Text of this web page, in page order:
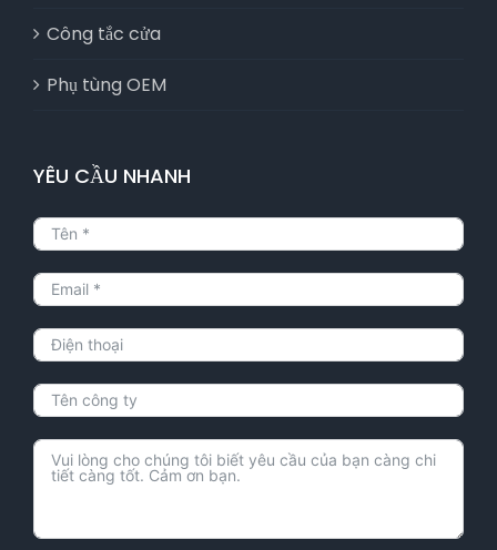
Công tắc cửa
Phụ tùng OEM
YÊU CẦU NHANH